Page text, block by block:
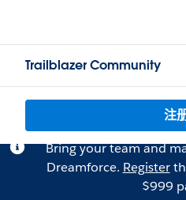
Trailblazer Community
注
Bring your team and
Dreamforce. Register
$999